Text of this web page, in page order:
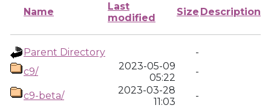
Name
Last
modified
Size Description
Parent Directory
-
c9/
2023-05-09
05:22
-
c9-beta/
2023-03-28
11:03
-